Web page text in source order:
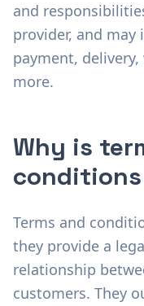
and
provider, and may
payment,
more.
Why is
Terms and
they provide a
relationship
customers. They